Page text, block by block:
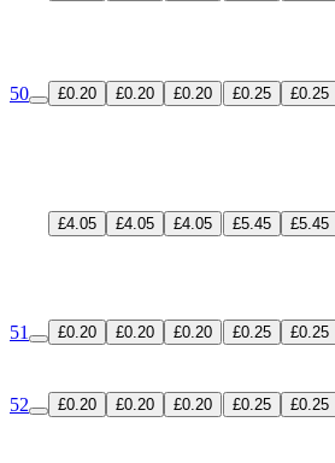
50 £0.20 £0.20 £0.20 £0.25 £0.25
£4.05 £4.05 £4.05 £5.45 £5.45
51 £0.20 £0.20 £0.20 £0.25 £0.25
52 £0.20 £0.20 £0.20 £0.25 £0.25